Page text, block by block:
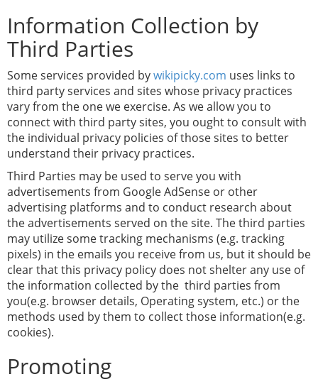
Information Collection by
Third Parties
Some services provided bywikipicky.com uses links to
third party services and sites whose privacy practices
vary from the one we exercise. As we allow you to
connect with third party sites, you ought to consult with
the individual privacy policies of those sites to better
understand their privacy practices.
Third Parties may be used to serve you with
advertisements from Google AdSense or other
advertising platforms and to conduct research about
the advertisements served on the site. The third parties
may utilize some tracking mechanisms (e.g. tracking
pixels) in the emails you receive from us, but it should be
clear that this privacy policy does not shelter any use of
the information collected by the third parties from
you(e.g. browser details, Operating system, etc.) or the
methods used by them to collect those information(e.g.
cookies).
Promoting